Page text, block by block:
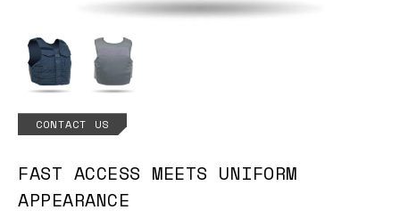
FAST ACCESS MEETS UNIFORM
APPEARANCE
CONTACT US